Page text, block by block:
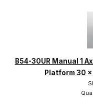
B54-30UR Manual 1
Platform 30